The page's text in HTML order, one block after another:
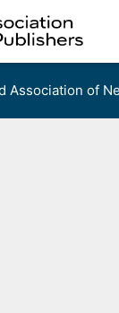
Association of